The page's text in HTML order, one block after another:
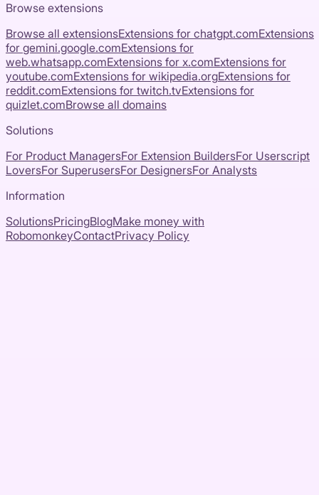
Browse extensions
Browse all extensionsExtensions for chatgpt.comExtensions
for gemini.google.comExtensions for
web.whatsapp.comExtensions for x.comExtensions for
youtube.comExtensions for wikipedia.orgExtensions for
reddit.comExtensions for twitch.tvExtensions for
quizlet.comBrowse all domains
Solutions
For Product ManagersFor Extension BuildersFor Userscript
LoversFor SuperusersFor DesignersFor Analysts
Information
SolutionsPricingBlogMake money with
RobomonkeyContactPrivacy Policy